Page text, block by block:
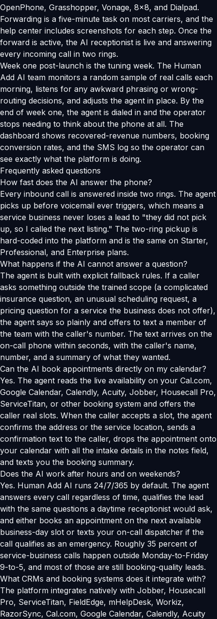
OpenPhone, Grasshopper, Vonage, 8x8, and Dialpad.
Forwarding is a five-minute task on most carriers, and the
help center includes screenshots for each step. Once the
forward is active, the AI receptionist is live and answering
every incoming call in two rings.
Week one post-launch is the tuning week. The Human
Add AI team monitors a random sample of real calls each
morning, listens for any awkward phrasing or wrong-
routing decisions, and adjusts the agent in place. By the
end of week one, the agent is dialed in and the operator
stops needing to think about the phone at all. The
dashboard shows recovered-revenue numbers, booking
conversion rates, and the SMS log so the operator can
see exactly what the platform is doing.
Frequently asked questions
How fast does the AI answer the phone?
Every inbound call is answered inside two rings. The agent
picks up before voicemail ever triggers, which means a
service business never loses a lead to "they did not pick
up, so I called the next listing." The two-ring pickup is
hard-coded into the platform and is the same on Starter,
Professional, and Enterprise plans.
What happens if the AI cannot answer a question?
The agent is built with explicit fallback rules. If a caller
asks something outside the trained scope (a complicated
insurance question, an unusual scheduling request, a
pricing question for a service the business does not offer),
the agent says so plainly and offers to text a member of
the team with the caller's number. The text arrives on the
on-call phone within seconds, with the caller's name,
number, and a summary of what they wanted.
Can the AI book appointments directly on my calendar?
Yes. The agent reads the live availability on your Cal.com,
Google Calendar, Calendly, Acuity, Jobber, Housecall Pro,
ServiceTitan, or other booking system and offers the
caller real slots. When the caller accepts a slot, the agent
confirms the address or the service location, sends a
confirmation text to the caller, drops the appointment onto
your calendar with all the intake details in the notes field,
and texts you the booking summary.
Does the AI work after hours and on weekends?
Yes. Human Add AI runs 24/7/365 by default. The agent
answers every call regardless of time, qualifies the lead
with the same questions a daytime receptionist would ask,
and either books an appointment on the next available
business-day slot or texts your on-call dispatcher if the
call qualifies as an emergency. Roughly 35 percent of
service-business calls happen outside Monday-to-Friday
9-to-5, and most of those are still booking-quality leads.
What CRMs and booking systems does it integrate with?
The platform integrates natively with Jobber, Housecall
Pro, ServiceTitan, FieldEdge, mHelpDesk, Workiz,
RazorSync, Cal.com, Google Calendar, Calendly, Acuity